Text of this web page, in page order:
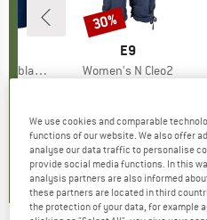
group
)
BRAND
E9
Item(s)
Women's N Cleo2
4,7(24)
Discount
30%
We use cookies and comparable
functions of our website. We also offer
analyse our data traffic to personalise
provide social media functions. In this
analysis partners are also informed
these partners are located in third
the protection of your data, for example